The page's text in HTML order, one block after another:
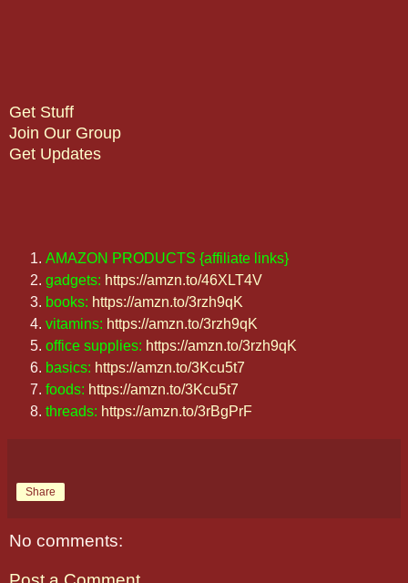
Get Stuff
Join Our Group
Get Updates
AMAZON PRODUCTS {affiliate links}
gadgets: https://amzn.to/46XLT4V
books: https://amzn.to/3rzh9qK
vitamins: https://amzn.to/3rzh9qK
office supplies: https://amzn.to/3rzh9qK
basics: https://amzn.to/3Kcu5t7
foods: https://amzn.to/3Kcu5t7
threads: https://amzn.to/3rBgPrF
Share
No comments: